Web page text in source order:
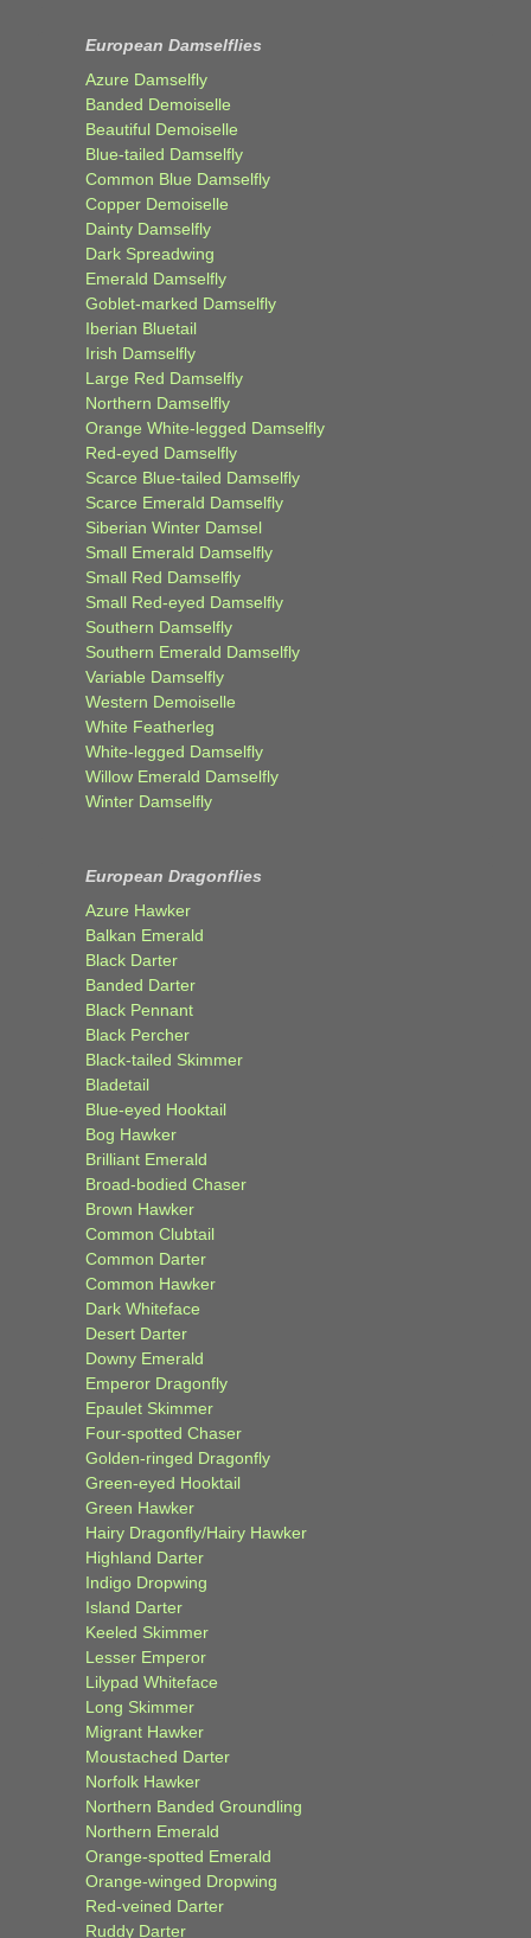
European Damselflies
Azure Damselfly
Banded Demoiselle
Beautiful Demoiselle
Blue-tailed Damselfly
Common Blue Damselfly
Copper Demoiselle
Dainty Damselfly
Dark Spreadwing
Emerald Damselfly
Goblet-marked Damselfly
Iberian Bluetail
Irish Damselfly
Large Red Damselfly
Northern Damselfly
Orange White-legged Damselfly
Red-eyed Damselfly
Scarce Blue-tailed Damselfly
Scarce Emerald Damselfly
Siberian Winter Damsel
Small Emerald Damselfly
Small Red Damselfly
Small Red-eyed Damselfly
Southern Damselfly
Southern Emerald Damselfly
Variable Damselfly
Western Demoiselle
White Featherleg
White-legged Damselfly
Willow Emerald Damselfly
Winter Damselfly
European Dragonflies
Azure Hawker
Balkan Emerald
Black Darter
Banded Darter
Black Pennant
Black Percher
Black-tailed Skimmer
Bladetail
Blue-eyed Hooktail
Bog Hawker
Brilliant Emerald
Broad-bodied Chaser
Brown Hawker
Common Clubtail
Common Darter
Common Hawker
Dark Whiteface
Desert Darter
Downy Emerald
Emperor Dragonfly
Epaulet Skimmer
Four-spotted Chaser
Golden-ringed Dragonfly
Green-eyed Hooktail
Green Hawker
Hairy Dragonfly/Hairy Hawker
Highland Darter
Indigo Dropwing
Island Darter
Keeled Skimmer
Lesser Emperor
Lilypad Whiteface
Long Skimmer
Migrant Hawker
Moustached Darter
Norfolk Hawker
Northern Banded Groundling
Northern Emerald
Orange-spotted Emerald
Orange-winged Dropwing
Red-veined Darter
Ruddy Darter